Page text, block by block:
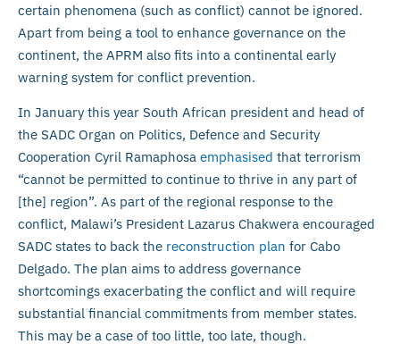
certain phenomena (such as conflict) cannot be ignored.
Apart from being a tool to enhance governance on the
continent, the APRM also fits into a continental early
warning system for conflict prevention.
In January this year South African president and head of
the SADC Organ on Politics, Defence and Security
Cooperation Cyril Ramaphosa emphasised that terrorism
“cannot be permitted to continue to thrive in any part of
[the] region”. As part of the regional response to the
conflict, Malawi’s President Lazarus Chakwera encouraged
SADC states to back the reconstruction plan for Cabo
Delgado. The plan aims to address governance
shortcomings exacerbating the conflict and will require
substantial financial commitments from member states.
This may be a case of too little, too late, though.